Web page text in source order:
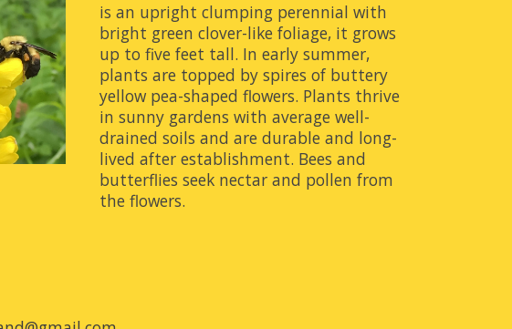
is an upright clumping perennial with
bright green clover-like foliage, it grows
up to five feet tall. In early summer,
plants are topped by spires of buttery
yellow pea-shaped flowers. Plants thrive
in sunny gardens with average well-
drained soils and are durable and long-
lived after establishment. Bees and
butterflies seek nectar and pollen from
the flowers.